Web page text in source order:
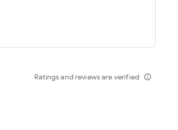
Ratings and reviews are verified info_outline